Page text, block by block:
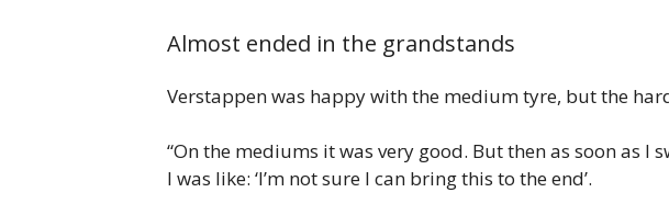
Almost ended in the grandstands
Verstappen was happy with the medium tyre, but the
“On the mediums it was very good. But then as soon as
I was like: ‘I’m not sure I can bring this to the end’.